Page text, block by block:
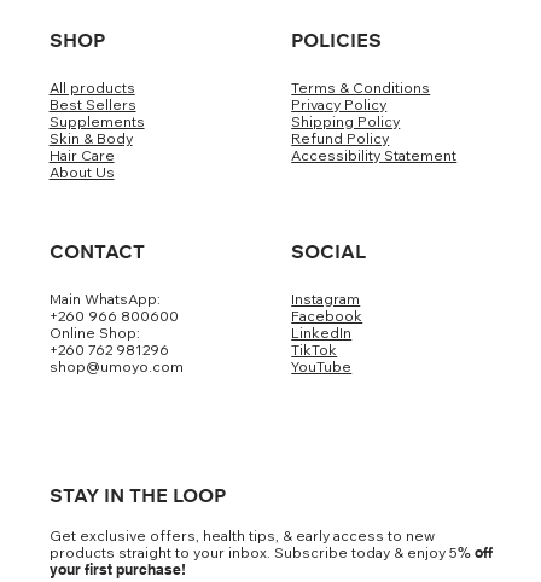
SHOP
All products
Best Sellers
Supplements
Skin & Body
Hair Care
About Us
POLICIES
Terms & Conditions
Privacy Policy
Shipping Policy
Refund Policy
Accessibility Statement
CONTACT
Main WhatsApp:
+260 966 800600
Online Shop:
+260 762 981296
shop@umoyo.com
SOCIAL
Instagram
Facebook
LinkedIn
TikTok
YouTube
STAY IN THE LOOP
Get exclusive offers, health tips, & early access to new
products straight to your inbox. Subscribe today & enjoy 5% off
your first purchase!